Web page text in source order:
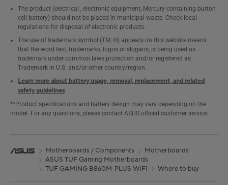
The product (electrical , electronic equipment, Mercury-containing button
cell battery) should not be placed in municipal waste. Check local
regulations for disposal of electronic products.
The use of trademark symbol (TM, ®) appears on this website means
that the word text, trademarks, logos or slogans, is being used as
trademark under common laws protection and/or registered as
Trademark in U.S. and/or other country/region.
Learn more about battery usage, removal, replacement, and related
safety guidelines
**Product specifications and battery design may vary depending on the
model. For any questions, please contact ASUS official customer service.
Motherboards / Components
Motherboards
ASUS TUF Gaming Motherboards
TUF GAMING B860M-PLUS WIFI
Where to buy